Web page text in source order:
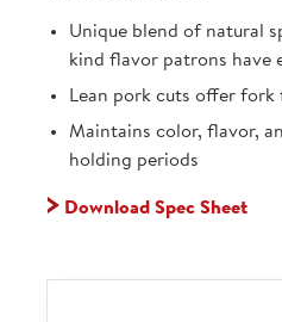
Unique blend of natural
kind flavor patrons have
Lean pork cuts offer fork
Maintains color, flavor,
holding periods
Download Spec Sheet